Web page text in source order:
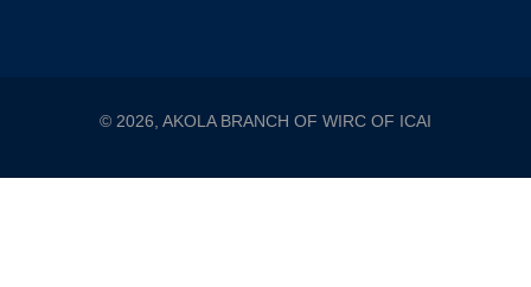
© 2026, AKOLA BRANCH OF WIRC OF ICAI